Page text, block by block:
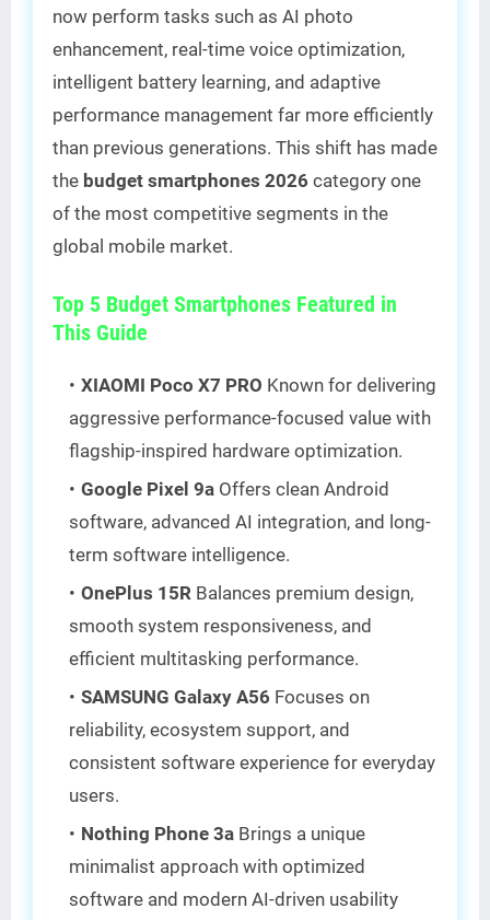
now perform tasks such as AI photo
enhancement, real-time voice optimization,
intelligent battery learning, and adaptive
performance management far more efficiently
than previous generations. This shift has made
the budget smartphones 2026 category one
of the most competitive segments in the
global mobile market.
Top 5 Budget Smartphones Featured in
This Guide
XIAOMI Poco X7 PRO Known for delivering
aggressive performance-focused value with
flagship-inspired hardware optimization.
Google Pixel 9a Offers clean Android
software, advanced AI integration, and long-
term software intelligence.
OnePlus 15R Balances premium design,
smooth system responsiveness, and
efficient multitasking performance.
SAMSUNG Galaxy A56 Focuses on
reliability, ecosystem support, and
consistent software experience for everyday
users.
Nothing Phone 3a Brings a unique
minimalist approach with optimized
software and modern AI-driven usability